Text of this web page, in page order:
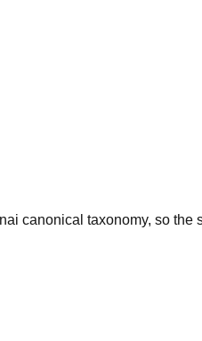
canonical taxonomy, so the